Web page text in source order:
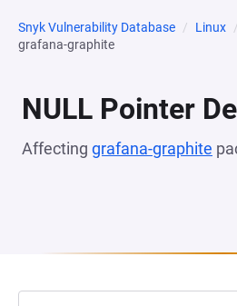
Snyk Vulnerability Database Linux
grafana-graphite
NULL Pointer
Affecting grafana-graphite